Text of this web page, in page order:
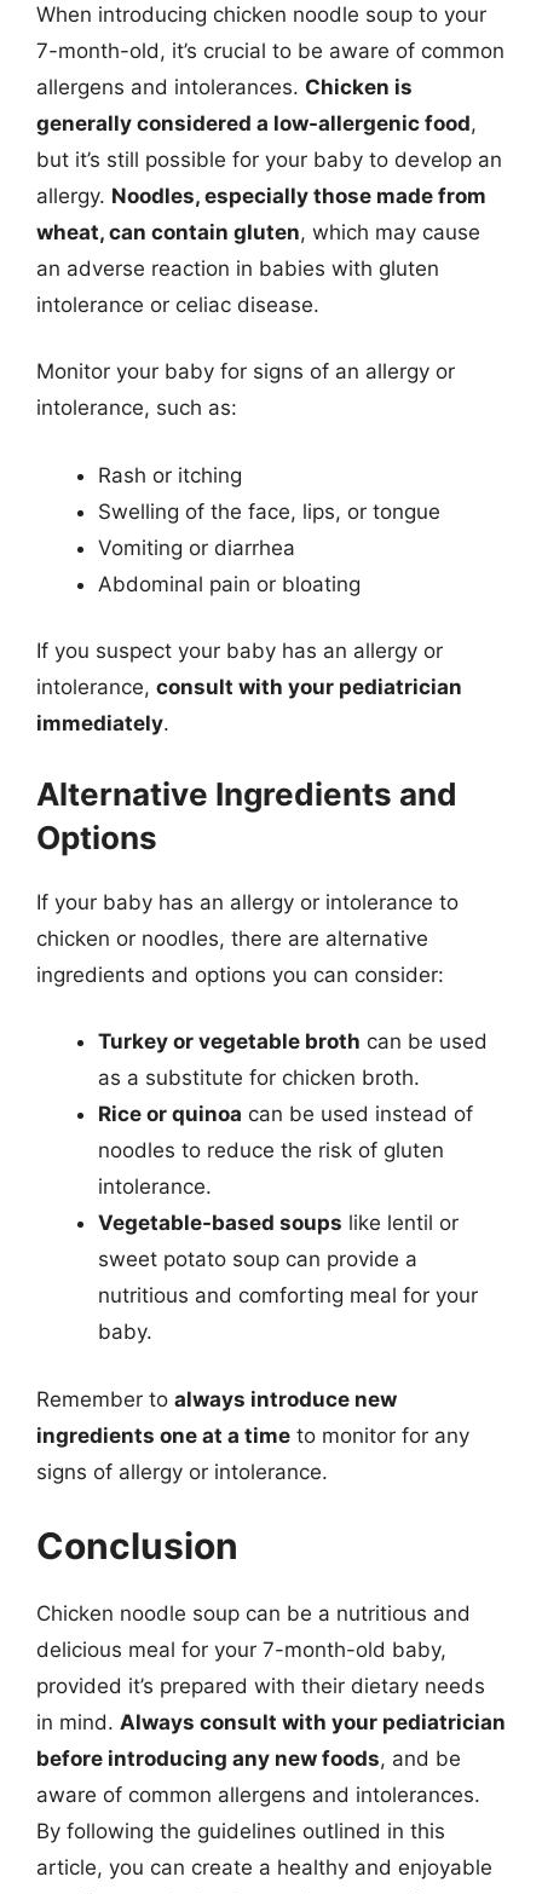
When introducing chicken noodle soup to your
7-month-old, it’s crucial to be aware of common
allergens and intolerances. Chicken is
generally considered a low-allergenic food,
but it’s still possible for your baby to develop an
allergy. Noodles, especially those made from
wheat, can contain gluten, which may cause
an adverse reaction in babies with gluten
intolerance or celiac disease.
Monitor your baby for signs of an allergy or
intolerance, such as:
Rash or itching
Swelling of the face, lips, or tongue
Vomiting or diarrhea
Abdominal pain or bloating
If you suspect your baby has an allergy or
intolerance, consult with your pediatrician
immediately.
Alternative Ingredients and
Options
If your baby has an allergy or intolerance to
chicken or noodles, there are alternative
ingredients and options you can consider:
Turkey or vegetable broth can be used
as a substitute for chicken broth.
Rice or quinoa can be used instead of
noodles to reduce the risk of gluten
intolerance.
Vegetable-based soups like lentil or
sweet potato soup can provide a
nutritious and comforting meal for your
baby.
Remember to always introduce new
ingredients one at a time to monitor for any
signs of allergy or intolerance.
Conclusion
Chicken noodle soup can be a nutritious and
delicious meal for your 7-month-old baby,
provided it’s prepared with their dietary needs
in mind. Always consult with your pediatrician
before introducing any new foods, and be
aware of common allergens and intolerances.
By following the guidelines outlined in this
article, you can create a healthy and enjoyable